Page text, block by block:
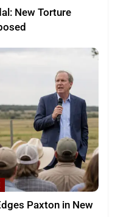
New Torture
Paxton in New